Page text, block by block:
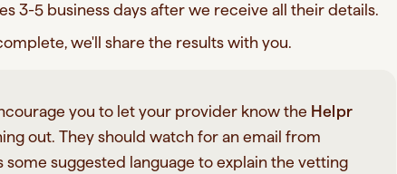
3-5 business days after we receive all their details.
we'll share the results with you.
you to let your provider know the Helpr
out. They should watch for an email from
some suggested language to explain the vetting